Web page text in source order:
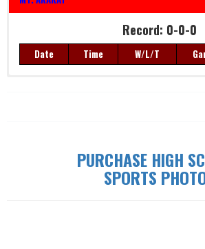
Record: 0-0-0
Date Time W/L/T
PURCHASE HIGH
SPORTS